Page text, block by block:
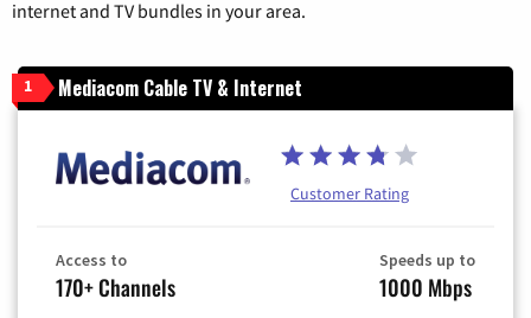
internet and TV bundles in your area.
1 Mediacom Cable TV & Internet
Customer Rating
Access to
170+ Channels
Speeds up to
1000 Mbps